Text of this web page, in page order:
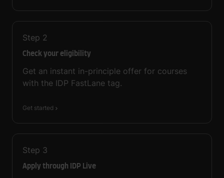
Step 2
Check your eligibility
Get an instant in-principle offer for courses
with the IDP FastLane tag.
Get started
Step 3
Apply through IDP Live